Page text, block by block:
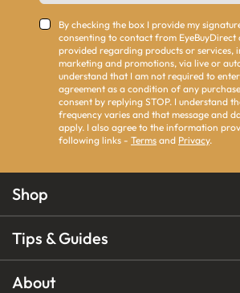
By checking the box I provide my
consenting to contact from EyeBuyDirect
provided regarding products or services,
marketing and promotions, via live or
understand that I am not required to
agreement as a condition of any
consent by replying STOP. I understand
frequency varies and that message and
apply. I also agree to the information
following links - Terms and Privacy.
Shop
Tips & Guides
About